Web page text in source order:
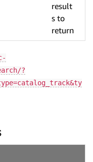
result
s to
return
?